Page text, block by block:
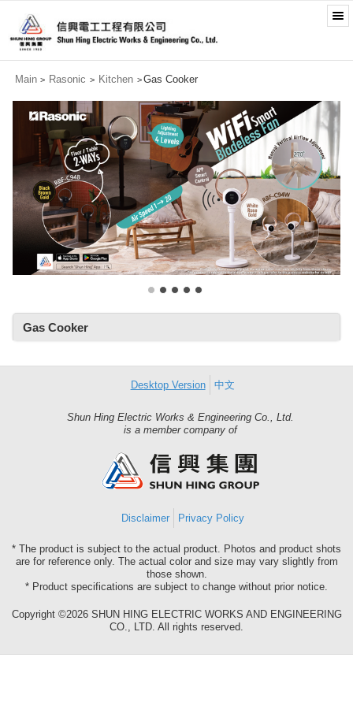
Main > Rasonic > Kitchen >Gas Cooker
Gas Cooker
Desktop Version 中文
Shun Hing Electric Works & Engineering Co., Ltd.
is a member company ofShun
Group
Disclaimer Privacy Policy
* The product is subject to the actual product. Photos and product shots
are for reference only. The actual color and size may vary slightly from
those shown.
* Product specifications are subject to change without prior notice.
Copyright ©2026 SHUN HING ELECTRIC WORKS AND ENGINEERING
CO., LTD. All rights reserved.